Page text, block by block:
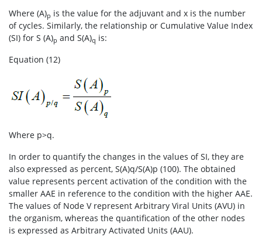
Where (A)p is the value for the adjuvant and x is the number
of cycles. Similarly, the relationship or Cumulative Value Index
(SI) for S (A)p and S(A)q is:
Equation (12)
Where p>q.
In order to quantify the changes in the values of SI, they are
also expressed as percent, S(A)q/S(A)p (100). The obtained
value represents percent activation of the condition with the
smaller AAE in reference to the condition with the higher AAE.
The values of Node V represent Arbitrary Viral Units (AVU) in
the organism, whereas the quantification of the other nodes
is expressed as Arbitrary Activated Units (AAU).